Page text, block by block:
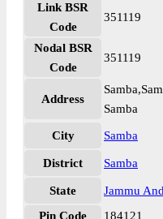
Link BSR
Code
351119
Nodal BSR
Code
351119
Address
Samba
City Samba
District Samba
State
Jammu
Pin Code
184121